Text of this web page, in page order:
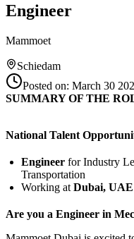
Engineer
Mammoet
Schiedam
Posted on: March 30
SUMMARY OF THE
National Talent
Engineer for Industry
Transportation
Working atDubai, UAE
Are you a Engineer in